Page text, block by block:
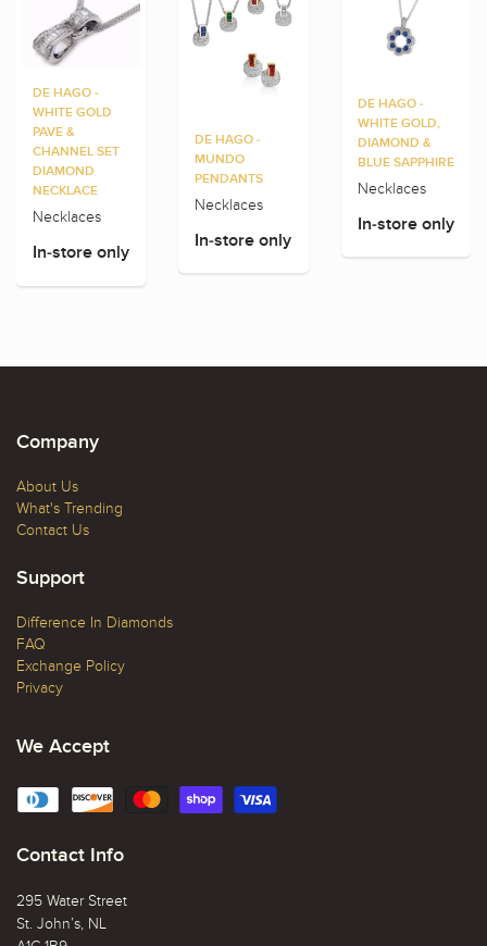
DE HAGO -
WHITE GOLD
PAVE &
CHANNEL SET
DIAMOND
NECKLACE
Necklaces
In-store only
DE HAGO -
MUNDO
PENDANTS
Necklaces
In-store only
DE HAGO -
WHITE GOLD,
DIAMOND &
BLUE SAPPHIRE
Necklaces
In-store only
Company
About Us
What's Trending
Contact Us
Support
Difference In Diamonds
FAQ
Exchange Policy
Privacy
We Accept
Contact Info
295 Water Street
St. John’s, NL